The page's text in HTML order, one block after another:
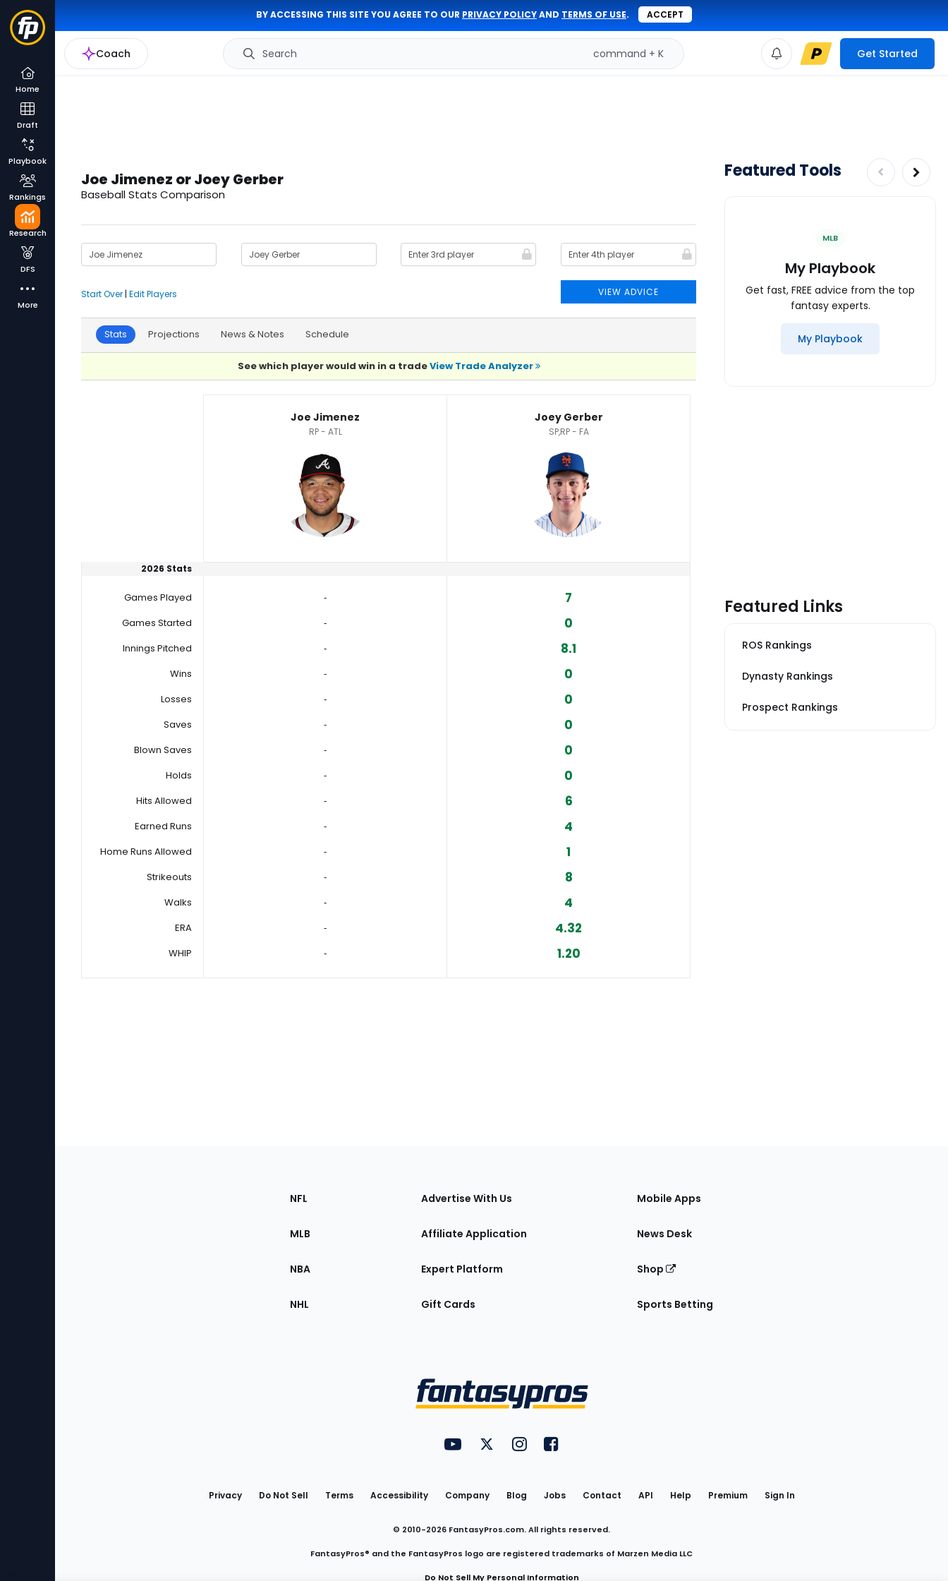
BY ACCESSING THIS SITE YOU AGREE TO OUR PRIVACY POLICYAND TERMS OF USE. ACCEPT
Coach Search command + K Get Started
Home
Draft
Playbook
Rankings
Research
DFS
More
Joe Jimenez or Joey Gerber
Baseball Stats Comparison
VIEW ADVICE
Start Over | Edit Players
Stats Projections News & Notes Schedule
See which player would win in a tradeView Trade Analyzer
Joe Jimenez
RP - ATL
Joey Gerber
SP,RP - FA
2026 Stats
Games Played ‐ 7
Games Started ‐ 0
Innings Pitched ‐ 8.1
Wins ‐ 0
Losses ‐ 0
Saves ‐ 0
Blown Saves ‐ 0
Holds ‐ 0
Hits Allowed ‐ 6
Earned Runs ‐ 4
Home Runs Allowed ‐ 1
Strikeouts ‐ 8
Walks ‐ 4
ERA ‐ 4.32
WHIP ‐ 1.20
Featured Tools
MLB
My Playbook
Get fast, FREE advice from the top
fantasy experts.
My Playbook
Featured Links
ROS Rankings
Dynasty Rankings
Prospect Rankings
Sections
the
NFL
MLB
NBA
NHL
Advertise With Us
Affiliate Application
Expert Platform
Gift Cards
Mobile Apps
News Desk
Shop
Sports Betting
Utility
Links
FantasyPros on YouTube
FantasyPros on Twitter
FantasyPros on Instagram
FantasyPros on Facebook
Privacy Do Not Sell Terms Accessibility Company Blog Jobs Contact API Help Premium Sign In
© 2010-2026 FantasyPros.com. All rights reserved.
FantasyPros® and the FantasyPros logo are registered trademarks of Marzen Media LLC
Do Not Sell My Personal Information